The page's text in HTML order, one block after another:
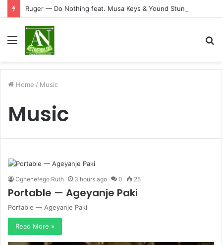
Ruger — Do Nothing feat. Musa Keys & Yound Stunna
Menu
Home / Music
Music
Oghenefego Ruth 3 hours ago 0 25
Portable — Ageyanje Paki
Portable — Ageyanje Paki
Read More »